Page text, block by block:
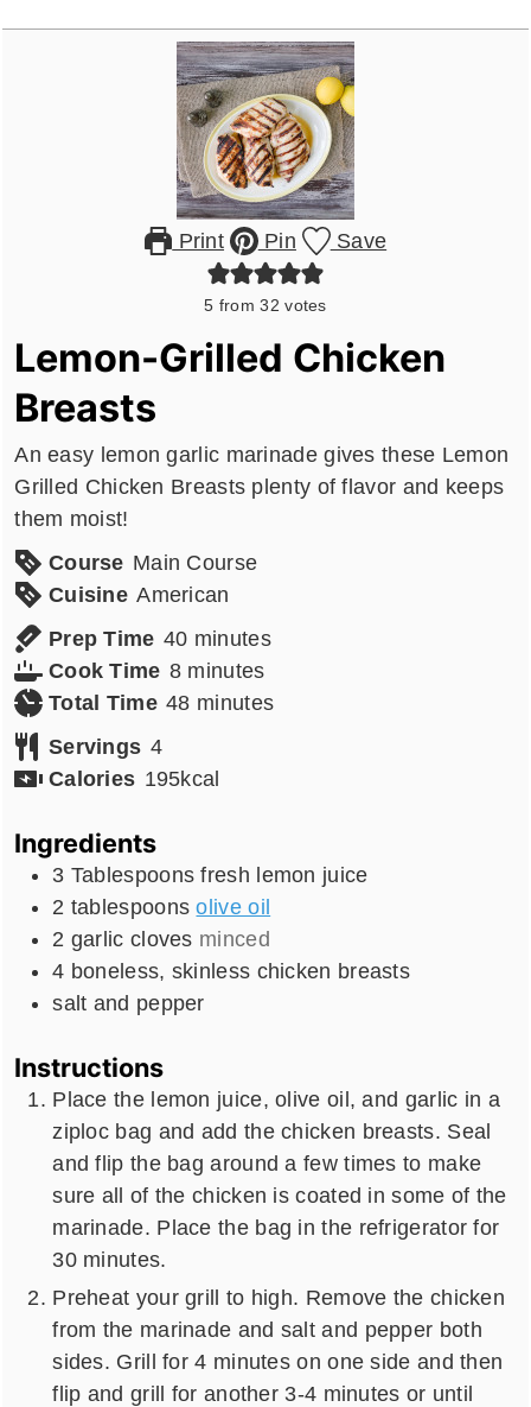
Print Pin Save
5 from32 votes
Lemon-Grilled Chicken
Breasts
An easy lemon garlic marinade gives these Lemon
Grilled Chicken Breasts plenty of flavor and keeps
them moist!
Course Main Course
Cuisine American
Prep Time 40minutes
minutes
Cook Time 8minutes
minutes
Total Time 48minutes
minutes
Servings 4
Calories 195kcal
Ingredients
3 Tablespoons fresh lemon juice
2 tablespoons olive oil
2 garlic cloves minced
4 boneless, skinless chicken breasts
salt and pepper
Instructions
Place the lemon juice, olive oil, and garlic in a
ziploc bag and add the chicken breasts. Seal
and flip the bag around a few times to make
sure all of the chicken is coated in some of the
marinade. Place the bag in the refrigerator for
30 minutes.
Preheat your grill to high. Remove the chicken
from the marinade and salt and pepper both
sides. Grill for 4 minutes on one side and then
flip and grill for another 3-4 minutes or until